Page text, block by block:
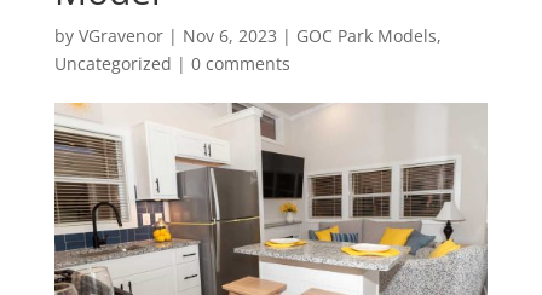
by VGravenor| Nov 6, 2023 | GOC Park Models,
Uncategorized | 0 comments